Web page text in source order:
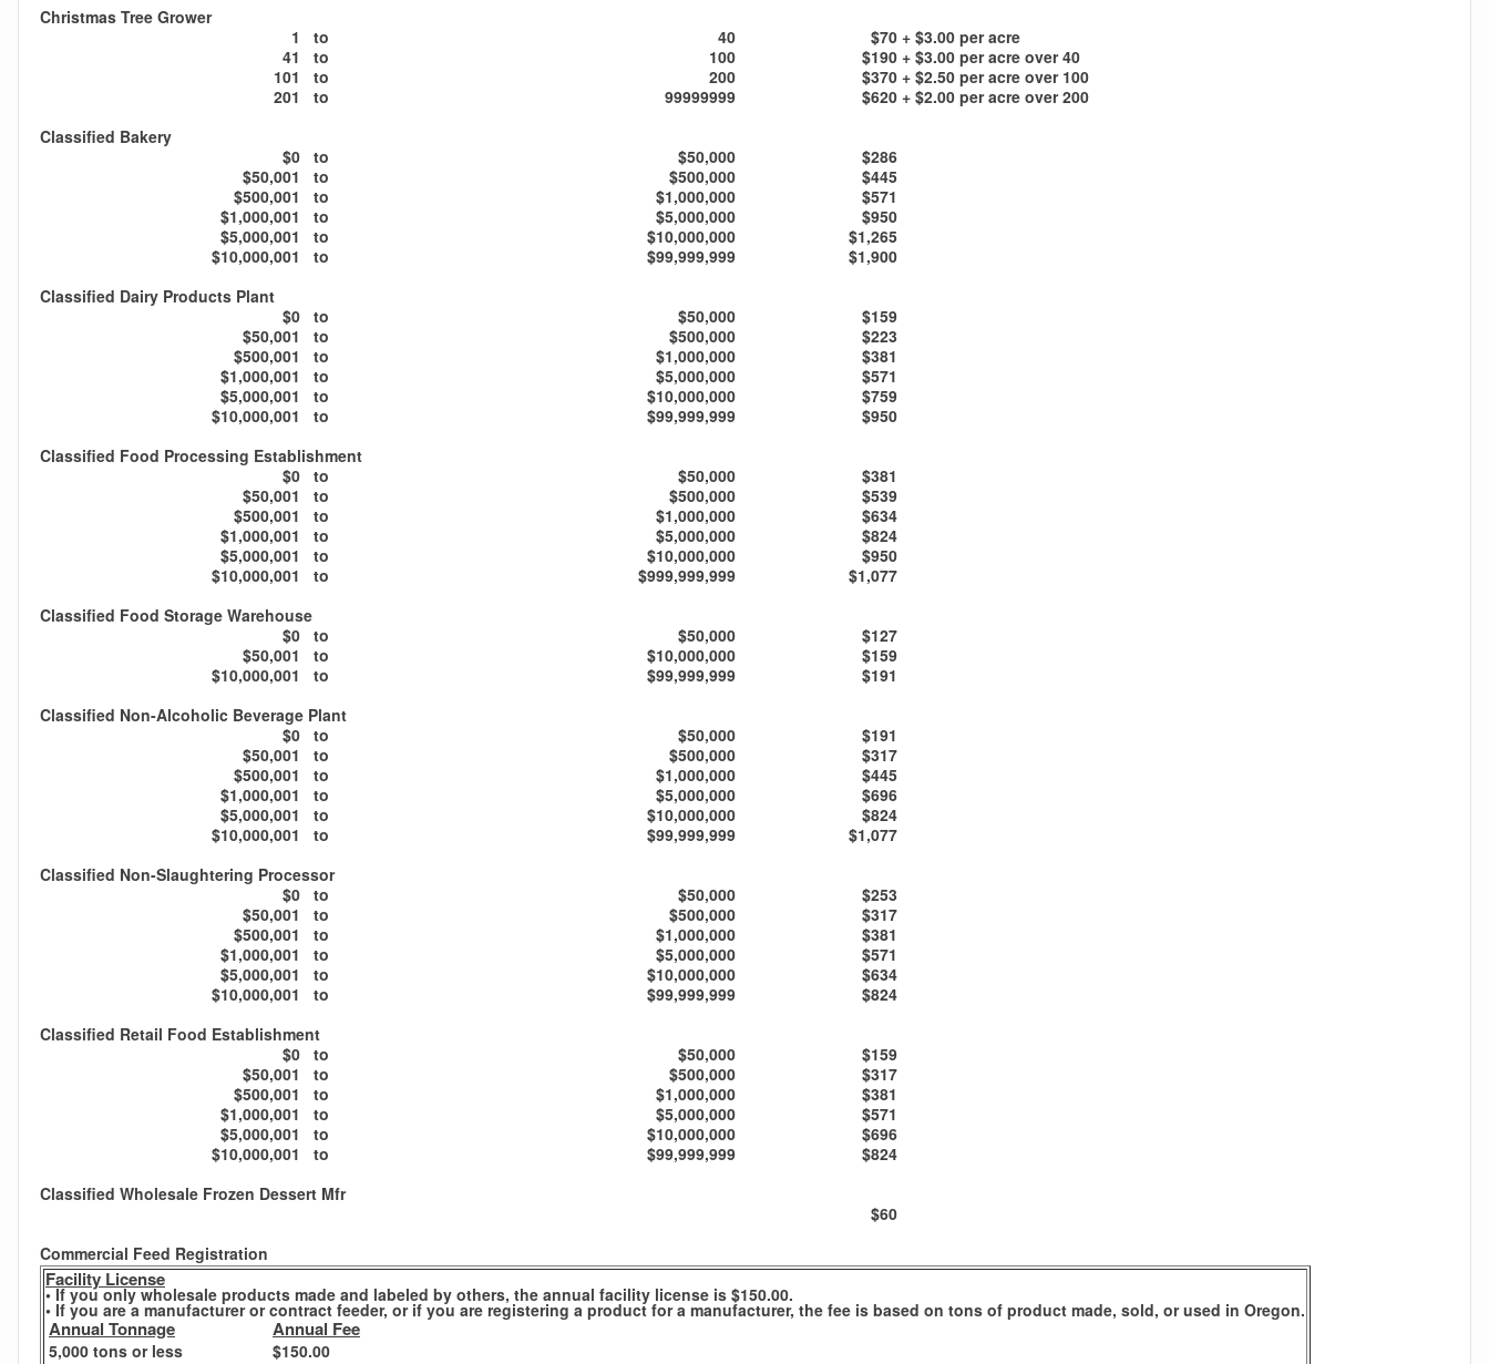
Christmas Tree Grower
1
to 40 $70 + $3.00 per acre
41
to 100 $190 + $3.00 per acre over 40
101
to 200 $370 + $2.50 per acre over 100
201
to 99999999 $620 + $2.00 per acre over 200
Classified Bakery
$0 to $50,000
$286
$50,001
to $500,000
$445
$500,001
to $1,000,000
$571
$1,000,001
to $5,000,000
$950
$5,000,001
to $10,000,000
$1,265
$10,000,001
to $99,999,999
$1,900
Classified Dairy Products Plant
$0 to $50,000
$159
$50,001
to $500,000
$223
$500,001
to $1,000,000
$381
$1,000,001
to $5,000,000
$571
$5,000,001
to $10,000,000
$759
$10,000,001
to $99,999,999
$950
Classified Food Processing Establishment
$0 to $50,000
$381
$50,001
to $500,000
$539
$500,001
to $1,000,000
$634
$1,000,001
to $5,000,000
$824
$5,000,001
to $10,000,000
$950
$10,000,001
to $999,999,999
$1,077
Classified Food Storage Warehouse
$0 to $50,000
$127
$50,001
to $10,000,000
$159
$10,000,001
to $99,999,999
$191
Classified Non-Alcoholic Beverage Plant
$0 to $50,000
$191
$50,001
to $500,000
$317
$500,001
to $1,000,000
$445
$1,000,001
to $5,000,000
$696
$5,000,001
to $10,000,000
$824
$10,000,001
to $99,999,999
$1,077
Classified Non-Slaughtering Processor
$0 to $50,000
$253
$50,001
to $500,000
$317
$500,001
to $1,000,000
$381
$1,000,001
to $5,000,000
$571
$5,000,001
to $10,000,000
$634
$10,000,001
to $99,999,999
$824
Classified Retail Food Establishment
$0 to $50,000
$159
$50,001
to $500,000
$317
$500,001
to $1,000,000
$381
$1,000,001
to $5,000,000
$571
$5,000,001
to $10,000,000
$696
$10,000,001
to $99,999,999
$824
Classified Wholesale Frozen Dessert Mfr
$60
Commercial Feed Registration
Facility License
• If you only wholesale products made and labeled by others, the annual facility license is $150.00.
• If you are a manufacturer or contract feeder, or if you are registering a product for a manufacturer, the fee is based on tons of product made, sold, or used in Oregon.
Annual Tonnage Annual Fee
5,000 tons or less
$150.00